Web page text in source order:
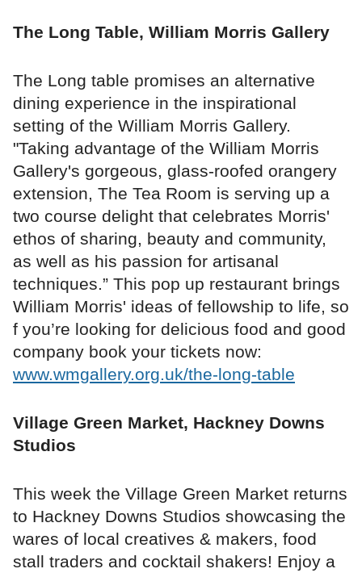
The Long Table, William Morris Gallery
The Long table promises an alternative
dining experience in the inspirational
setting of the William Morris Gallery.
"Taking advantage of the William Morris
Gallery's gorgeous, glass-roofed orangery
extension, The Tea Room is serving up a
two course delight that celebrates Morris'
ethos of sharing, beauty and community,
as well as his passion for artisanal
techniques.” This pop up restaurant brings
William Morris' ideas of fellowship to life, so
f you’re looking for delicious food and good
company book your tickets now:
www.wmgallery.org.uk/the-long-table
Village Green Market, Hackney Downs
Studios
This week the Village Green Market returns
to Hackney Downs Studios showcasing the
wares of local creatives & makers, food
stall traders and cocktail shakers! Enjoy a